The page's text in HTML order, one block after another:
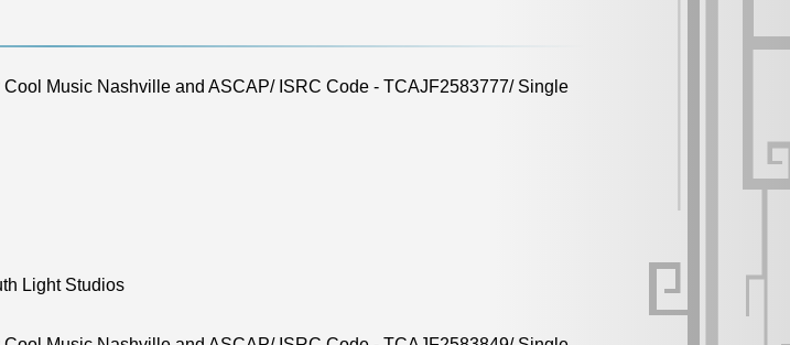
Music Nashville and ASCAP/ ISRC Code - TCAJF2583777/ Single
Light Studios